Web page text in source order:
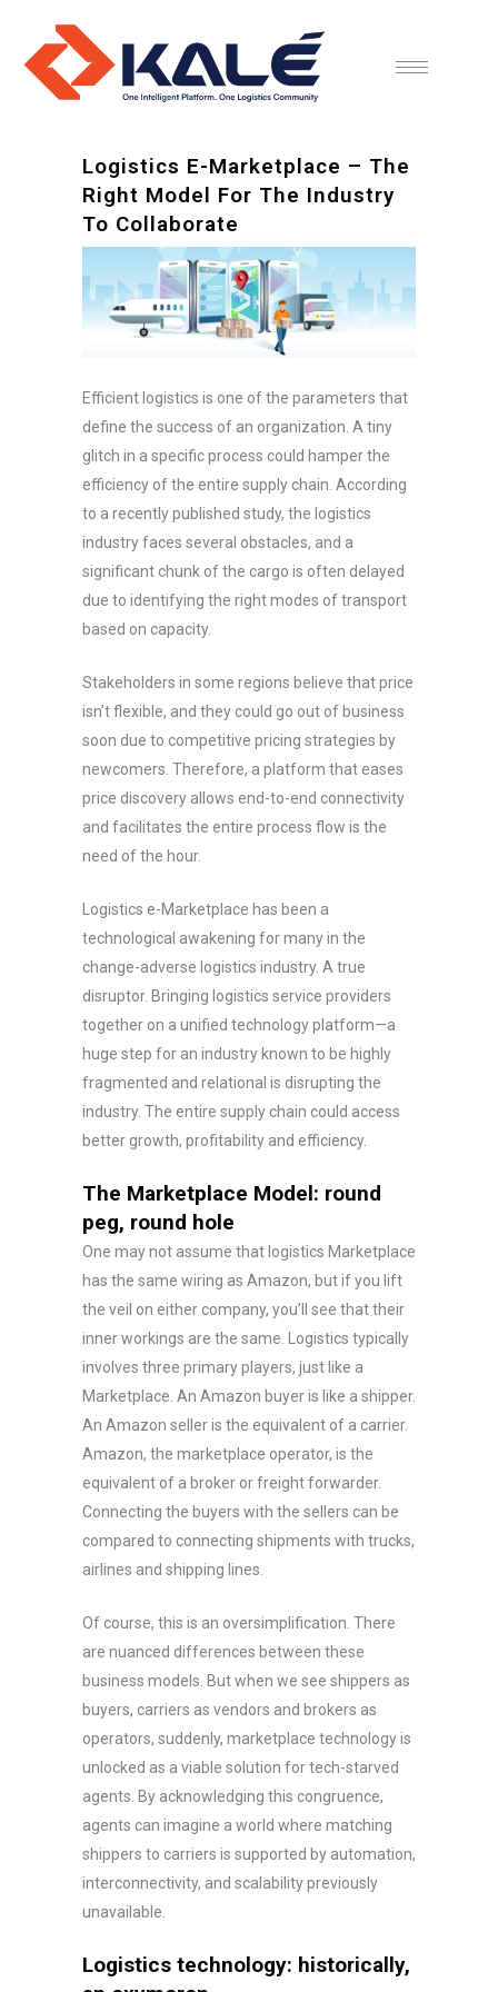
Logistics E-Marketplace – The
Right Model For The Industry
To Collaborate
Efficient logistics is one of the parameters that
define the success of an organization. A tiny
glitch in a specific process could hamper the
efficiency of the entire supply chain. According
to a recently published study, the logistics
industry faces several obstacles, and a
significant chunk of the cargo is often delayed
due to identifying the right modes of transport
based on capacity.
Stakeholders in some regions believe that price
isn’t flexible, and they could go out of business
soon due to competitive pricing strategies by
newcomers. Therefore, a platform that eases
price discovery allows end-to-end connectivity
and facilitates the entire process flow is the
need of the hour.
Logistics e-Marketplace has been a
technological awakening for many in the
change-adverse logistics industry. A true
disruptor. Bringing logistics service providers
together on a unified technology platform—a
huge step for an industry known to be highly
fragmented and relational is disrupting the
industry. The entire supply chain could access
better growth, profitability and efficiency.
The Marketplace Model: round
peg, round hole
One may not assume that logistics Marketplace
has the same wiring as Amazon, but if you lift
the veil on either company, you’ll see that their
inner workings are the same. Logistics typically
involves three primary players, just like a
Marketplace. An Amazon buyer is like a shipper.
An Amazon seller is the equivalent of a carrier.
Amazon, the marketplace operator, is the
equivalent of a broker or freight forwarder.
Connecting the buyers with the sellers can be
compared to connecting shipments with trucks,
airlines and shipping lines.
Of course, this is an oversimplification. There
are nuanced differences between these
business models. But when we see shippers as
buyers, carriers as vendors and brokers as
operators, suddenly, marketplace technology is
unlocked as a viable solution for tech-starved
agents. By acknowledging this congruence,
agents can imagine a world where matching
shippers to carriers is supported by automation,
interconnectivity, and scalability previously
unavailable.
Logistics technology: historically,